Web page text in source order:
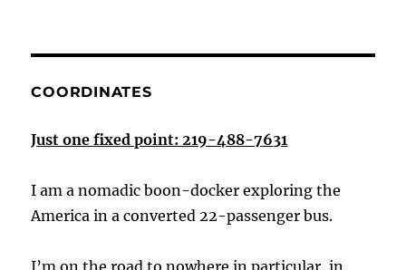
COORDINATES
Just one fixed point: 219-488-7631
I am a nomadic boon-docker exploring the
America in a converted 22-passenger bus.
I’m on the road to nowhere in particular, in